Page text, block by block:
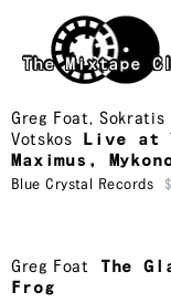
Skip to main content
The Mixtape
Greg Foat,Sokratis
Votskos
Live at
Maximus,
Blue Crystal Records
Greg Foat
The
Frog